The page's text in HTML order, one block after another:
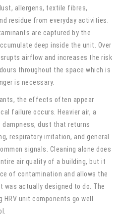
allergens, textile fibres,
residue from everyday activities.
are captured by the
deep inside the unit. Over
airflow and increases the risk
throughout the space which is
is necessary.
the effects often appear
failure occurs. Heavier air, a
dust that returns
respiratory irritation, and general
signals. Cleaning alone does
air quality of a building, but it
of contamination and allows the
was actually designed to do. The
unit components go well